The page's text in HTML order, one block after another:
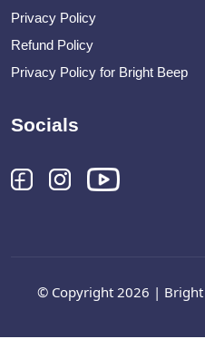
Privacy Policy
Refund Policy
Privacy Policy for Bright Beep
Socials
© Copyright 2026 | Bright